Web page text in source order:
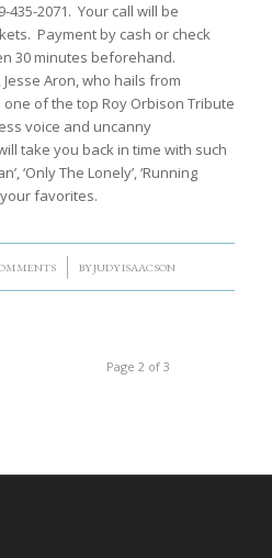
435-2071. Your call will be
Payment by cash or check
30 minutes beforehand.
Aron, who hails from
of the top Roy Orbison Tribute
voice and uncanny
take you back in time with such
‘Only The Lonely’, ‘Running
favorites.
BYJUDY ISAACSON
Page 2 of 3